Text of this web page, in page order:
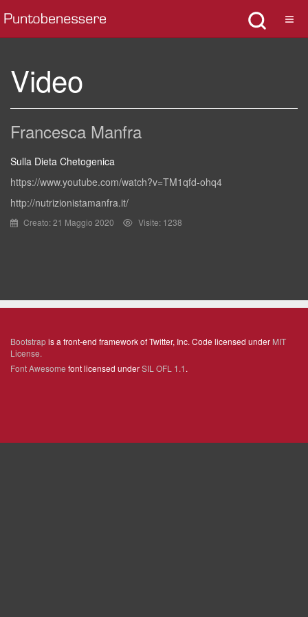
Video
Francesca Manfra
Sulla Dieta Chetogenica
https://www.youtube.com/watch?v=TM1qfd-ohq4
http://nutrizionistamanfra.it/
Creato: 21 Maggio 2020 Visite: 1238
Bootstrapis a front-end framework of Twitter, Inc. Code licensed under MIT
License.
Font Awesome font licensed underSIL OFL 1.1.